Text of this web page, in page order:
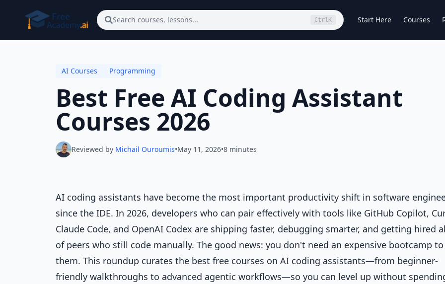
Search courses, lessons... Ctrl K Start Here Courses
AI Courses Programming
Best Free AI Coding Assistant
Courses 2026
Reviewed by Michail Ouroumis•May 11, 2026•8 minutes
AI coding assistants have become the most important productivity shift in software
since the IDE. In 2026, developers who can pair effectively with tools like GitHub Copilot,
Claude Code, and OpenAI Codex are shipping faster, debugging smarter, and getting hired
of peers who still code manually. The good news: you don't need an expensive bootcamp
them. This roundup curates the best free courses on AI coding assistants—from beginner-
friendly walkthroughs to advanced agentic workflows—so you can level up without